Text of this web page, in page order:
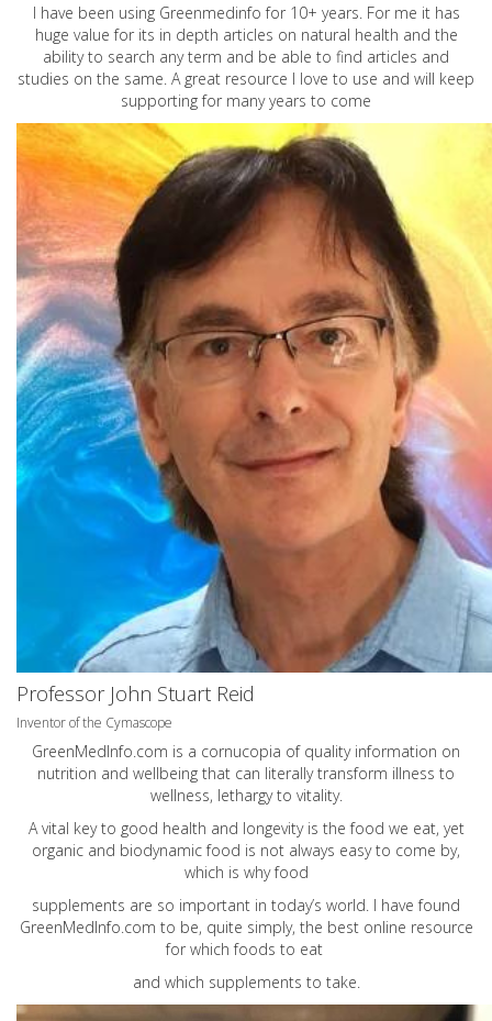
I have been using Greenmedinfo for 10+ years. For me it has
huge value for its in depth articles on natural health and the
ability to search any term and be able to find articles and
studies on the same. A great resource I love to use and will keep
supporting for many years to come
Professor John Stuart Reid
Inventor of the Cymascope
GreenMedInfo.com is a cornucopia of quality information on
nutrition and wellbeing that can literally transform illness to
wellness, lethargy to vitality.
A vital key to good health and longevity is the food we eat, yet
organic and biodynamic food is not always easy to come by,
which is why food
supplements are so important in today’s world. I have found
GreenMedInfo.com to be, quite simply, the best online resource
for which foods to eat
and which supplements to take.